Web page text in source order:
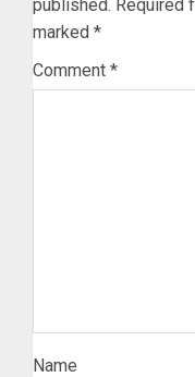
published. Required
marked *
Comment *
Name